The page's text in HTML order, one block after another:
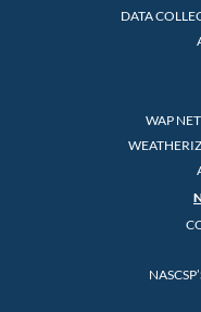
DATA
WAP